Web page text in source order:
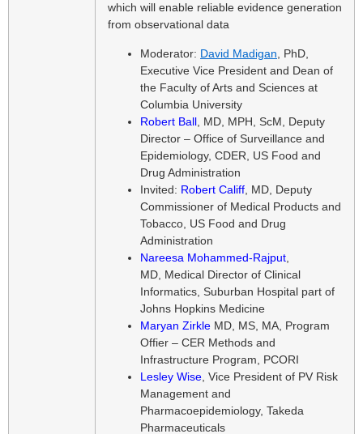
which will enable reliable evidence generation
from observational data
Moderator: David Madigan , PhD,
Executive Vice President and Dean of
the Faculty of Arts and Sciences at
Columbia University
Robert Ball , MD, MPH, ScM, Deputy
Director – Office of Surveillance and
Epidemiology, CDER, US Food and
Drug Administration
Invited: Robert Califf , MD, Deputy
Commissioner of Medical Products and
Tobacco, US Food and Drug
Administration
Nareesa Mohammed-Rajput
MD, Medical Director of Clinical
Informatics, Suburban Hospital part of
Johns Hopkins Medicine
Maryan Zirkle MD, MS, MA, Program
Offier – CER Methods and
Infrastructure Program, PCORI
Lesley Wise , Vice President of PV Risk
Management and
Pharmacoepidemiology, Takeda
Pharmaceuticals